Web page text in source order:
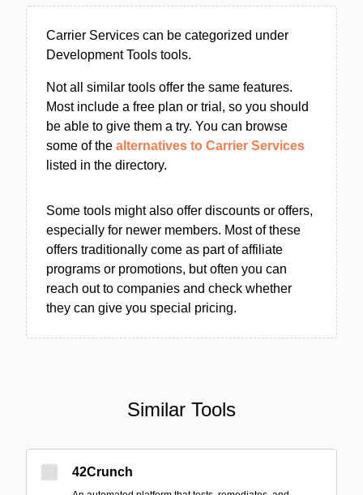
Carrier Services can be categorized under
Development Tools tools.
Not all similar tools offer the same features.
Most include a free plan or trial, so you should
be able to give them a try. You can browse
some of the alternatives to Carrier Services
listed in the directory.
Some tools might also offer discounts or offers,
especially for newer members. Most of these
offers traditionally come as part of affiliate
programs or promotions, but often you can
reach out to companies and check whether
they can give you special pricing.
Similar Tools
42Crunch